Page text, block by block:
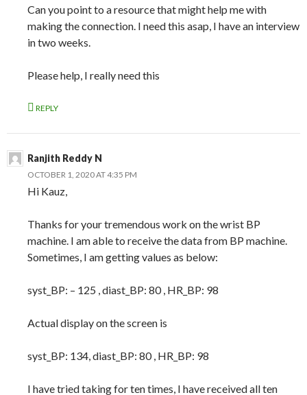
Can you point to a resource that might help me with
making the connection. I need this asap, I have an interview
in two weeks.
Please help, I really need this
REPLY
Ranjith Reddy N
OCTOBER 1, 2020 AT 4:35 PM
Hi Kauz,
Thanks for your tremendous work on the wrist BP
machine. I am able to receive the data from BP machine.
Sometimes, I am getting values as below:
syst_BP: – 125 , diast_BP: 80 , HR_BP: 98
Actual display on the screen is
syst_BP: 134, diast_BP: 80 , HR_BP: 98
I have tried taking for ten times, I have received all ten